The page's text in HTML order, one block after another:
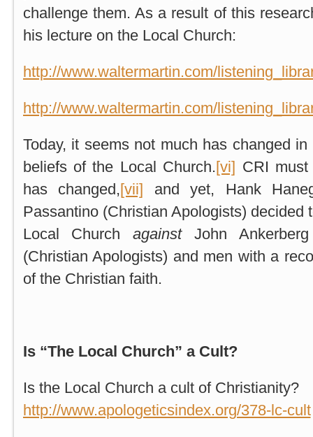
challenge them. As a result of this
his lecture on the Local Church:
http://www.waltermartin.com/
http://www.waltermartin.com/
Today, it seems not much has changed
beliefs of the Local Church.[vi] CRI
has changed,[vii] and yet, Hank
Passantino (Christian Apologists) decided
Local ChurchagainstJohn
(Christian Apologists) and men with a
of the Christian faith.
Is “The Local Church” a Cult?
Is the Local Church a cult of Christianity?
http://www.apologeticsindex.org/378-lc-cult